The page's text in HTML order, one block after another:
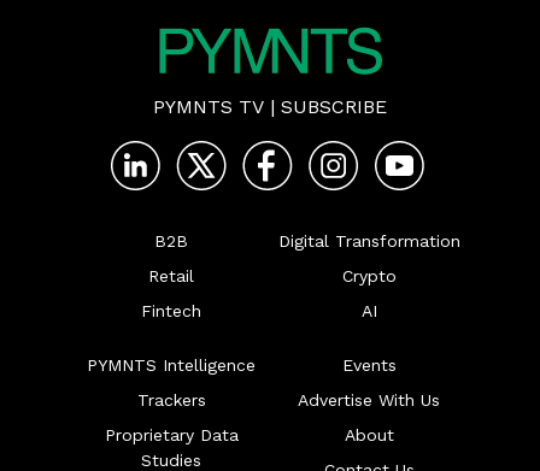
PYMNTS TV | SUBSCRIBE
B2B
Retail
Fintech
Digital Transformation
Crypto
AI
PYMNTS Intelligence
Trackers
Proprietary Data
Studies
Events
Advertise With Us
About